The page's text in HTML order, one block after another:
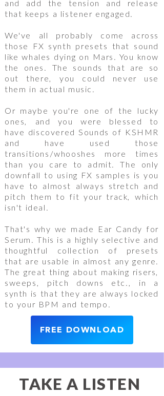
and add the tension and release
that keeps a listener engaged.
We've all probably come across
those FX synth presets that sound
like whales dying on Mars. You know
the ones. The sounds that are so
out there, you could never use
them in actual music.
Or maybe you're one of the lucky
ones, and you were blessed to
have discovered Sounds of KSHMR
and have used those
transitions/whooshes more times
than you care to admit. The only
downfall to using FX samples is you
have to almost always stretch and
pitch them to fit your track, which
isn't ideal.
That's why we made Ear Candy for
Serum. This is a highly selective and
thoughtful collection of presets
that are usable in almost any genre.
The great thing about making risers,
sweeps, pitch downs etc., in a
synth is that they are always locked
to your BPM and tempo.
FREE DOWNLOAD
TAKE A LISTEN